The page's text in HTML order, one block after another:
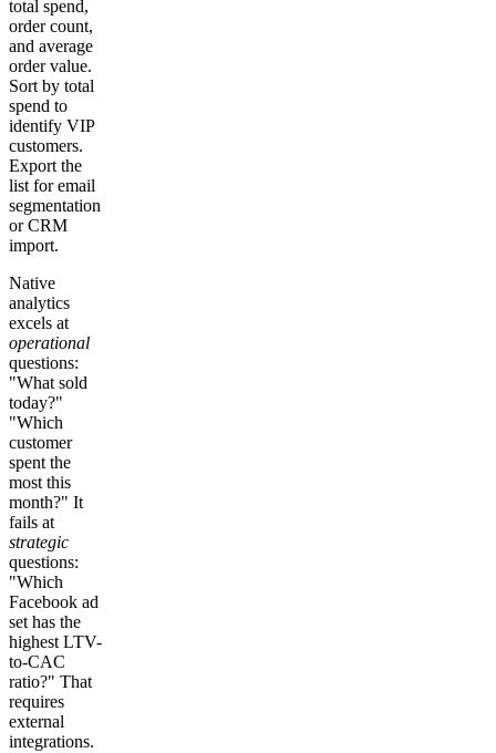
total spend,
order count,
and average
order value.
Sort by total
spend to
identify VIP
customers.
Export the
list for email
segmentation
or CRM
import.
Native
analytics
excels at
operational
questions:
"What sold
today?"
"Which
customer
spent the
most this
month?" It
fails at
strategic
questions:
"Which
Facebook ad
set has the
highest LTV-
to-CAC
ratio?" That
requires
external
integrations.